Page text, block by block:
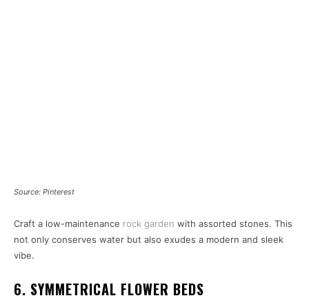
Source: Pinterest
Craft a low-maintenance rock garden with assorted stones. This
not only conserves water but also exudes a modern and sleek
vibe.
6. SYMMETRICAL FLOWER BEDS